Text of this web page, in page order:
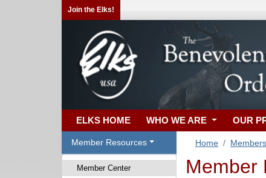
Join the Elks!
ELKS HOME WHO WE ARE OUR
Member Resources
Member Center
Home Members
Member